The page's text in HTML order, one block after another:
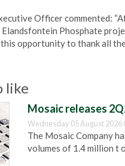
Officer commented:
Phosphate
opportunity to thank all
like
Mosaic releases
Wednesday 05 August 2026
The Mosaic Company
volumes of 1.4 million t